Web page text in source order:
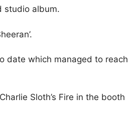
studio album.
date which managed to reach
Sloth’s Fire in the booth